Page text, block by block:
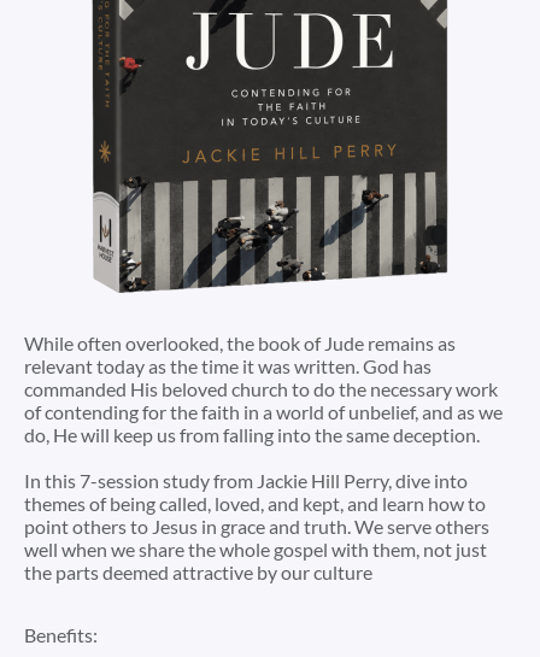
While often overlooked, the book of Jude remains as
relevant today as the time it was written. God has
commanded His beloved church to do the necessary work
of contending for the faith in a world of unbelief, and as we
do, He will keep us from falling into the same deception.
In this 7-session study from Jackie Hill Perry, dive into
themes of being called, loved, and kept, and learn how to
point others to Jesus in grace and truth. We serve others
well when we share the whole gospel with them, not just
the parts deemed attractive by our culture
Benefits: